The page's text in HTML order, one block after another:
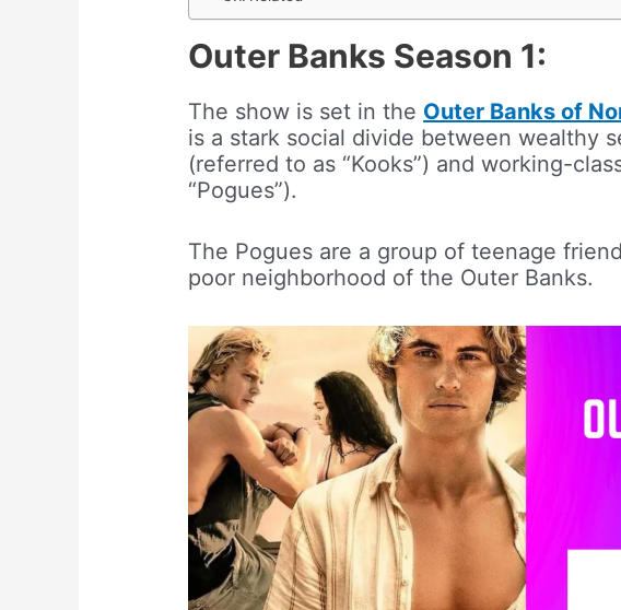
Outer Banks Season 1:
The show is set in the Outer Banks of
is a stark social divide between wealthy
(referred to as “Kooks”) and working-
“Pogues”).
The Pogues are a group of teenage
poor neighborhood of the Outer Banks.